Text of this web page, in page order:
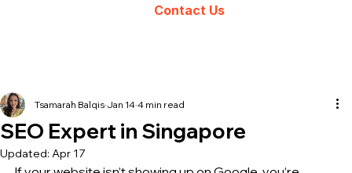
Contact Us
SEO Expert in Singapore
Tsamarah Balqis Jan 14 4 min read
Updated: Apr 17